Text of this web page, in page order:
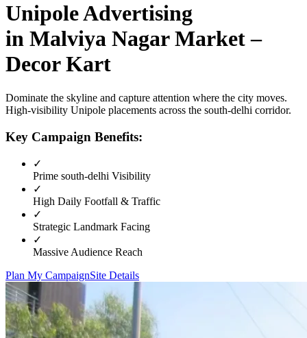
UnipoleAdvertising
in Malviya Nagar Market –
Decor Kart
Dominate the skyline and capture attention where the city moves.
High-visibility Unipole placements across the south-delhi corridor.
Key Campaign Benefits:
✓
Prime south-delhi Visibility
✓
High Daily Footfall & Traffic
✓
Strategic Landmark Facing
✓
Massive Audience Reach
Plan My CampaignSite Details